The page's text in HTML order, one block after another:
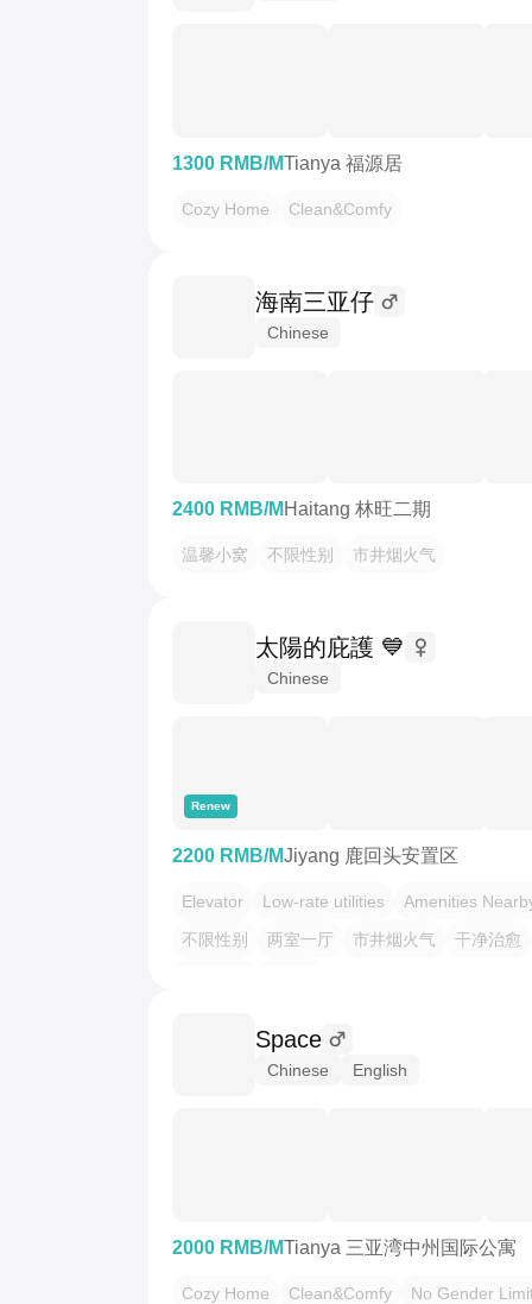
1300 RMB/MTianya 福源居
Cozy Home Clean&Comfy
海南三亚仔
Chinese
2400 RMB/M Haitang 林旺二期
温馨小窝 不限性别 市井烟火气
太陽的庇護 💙
Chinese
Renew
2200 RMB/MJiyang 鹿回头安置区
Elevator Low-rate utilities
Amenities
不限性别
两室一厅 市井烟火气
干净治愈
Space
Chinese English
2000 RMB/MTianya 三亚湾中州国际公寓
Cozy Home Clean&Comfy
No Gender